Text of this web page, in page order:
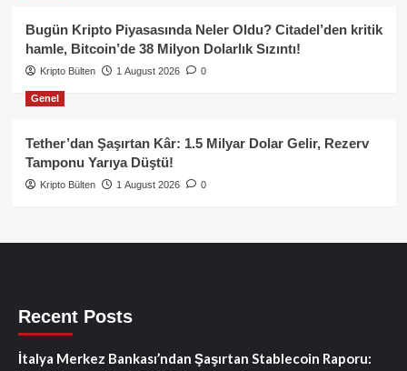
Bugün Kripto Piyasasında Neler Oldu? Citadel’den kritik
hamle, Bitcoin’de 38 Milyon Dolarlık Sızıntı!
Kripto Bülten 1 August 2026 0
Genel
Tether’dan Şaşırtan Kâr: 1.5 Milyar Dolar Gelir, Rezerv
Tamponu Yarıya Düştü!
Kripto Bülten 1 August 2026 0
Recent Posts
İtalya Merkez Bankası’ndan Şaşırtan Stablecoin Raporu: